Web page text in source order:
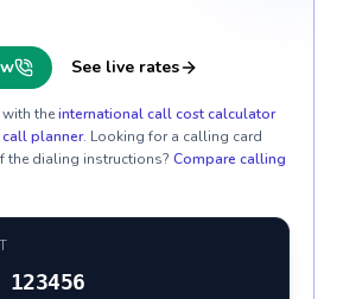
See live rates
theinternational call cost calculator
planner. Looking for a calling card
the dialing instructions? Compare calling
123456